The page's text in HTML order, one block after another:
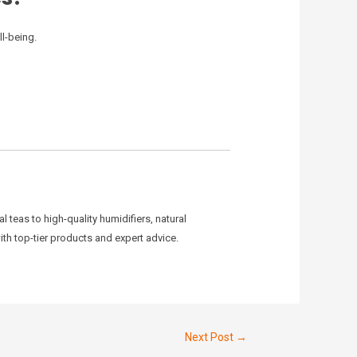
being.
teas to high-quality humidifiers, natural
top-tier products and expert advice.
Next Post →